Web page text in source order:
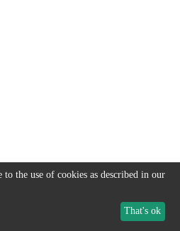
the use of cookies as described in our
That's ok